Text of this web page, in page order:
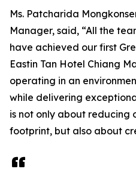
Ms. Patcharida
Manager, said, “All the
have achieved our first
Eastin Tan Hotel Chiang
operating in an
while delivering
is not only about reducing
footprint, but also about